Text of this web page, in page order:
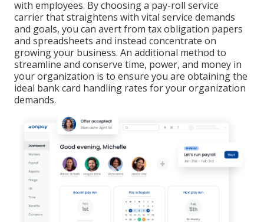
with employees. By choosing a pay-roll service
carrier that straightens with vital service demands
and goals, you can avert from tax obligation papers
and spreadsheets and instead concentrate on
growing your business. An additional method to
streamline and conserve time, power, and money in
your organization is to ensure you are obtaining the
ideal bank card handling rates for your organization
demands.